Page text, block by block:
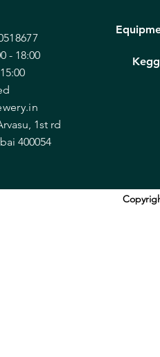
- 18:00
1st rd
400054